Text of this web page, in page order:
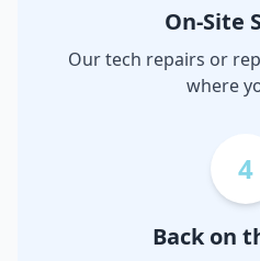
On-Site
Our tech repairs or
where
4
Back on